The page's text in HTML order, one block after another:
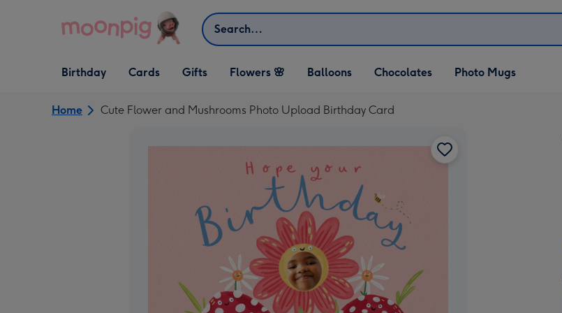
Search
Open Birthday
dropdown
Birthday
Open Cards
dropdown
Cards
Open Gifts
dropdown
Gifts Flowers 🌸 Balloons Chocolates Photo Mugs
Home Cute Flower and Mushrooms Photo Upload Birthday Card